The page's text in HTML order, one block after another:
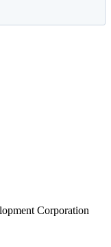
Corporation